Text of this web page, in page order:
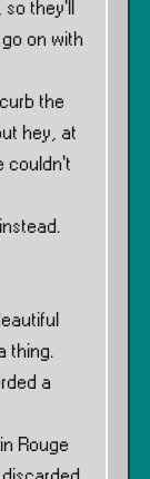
they’ll
on with
the
hey, at
couldn’t
thing.
a
Rouge